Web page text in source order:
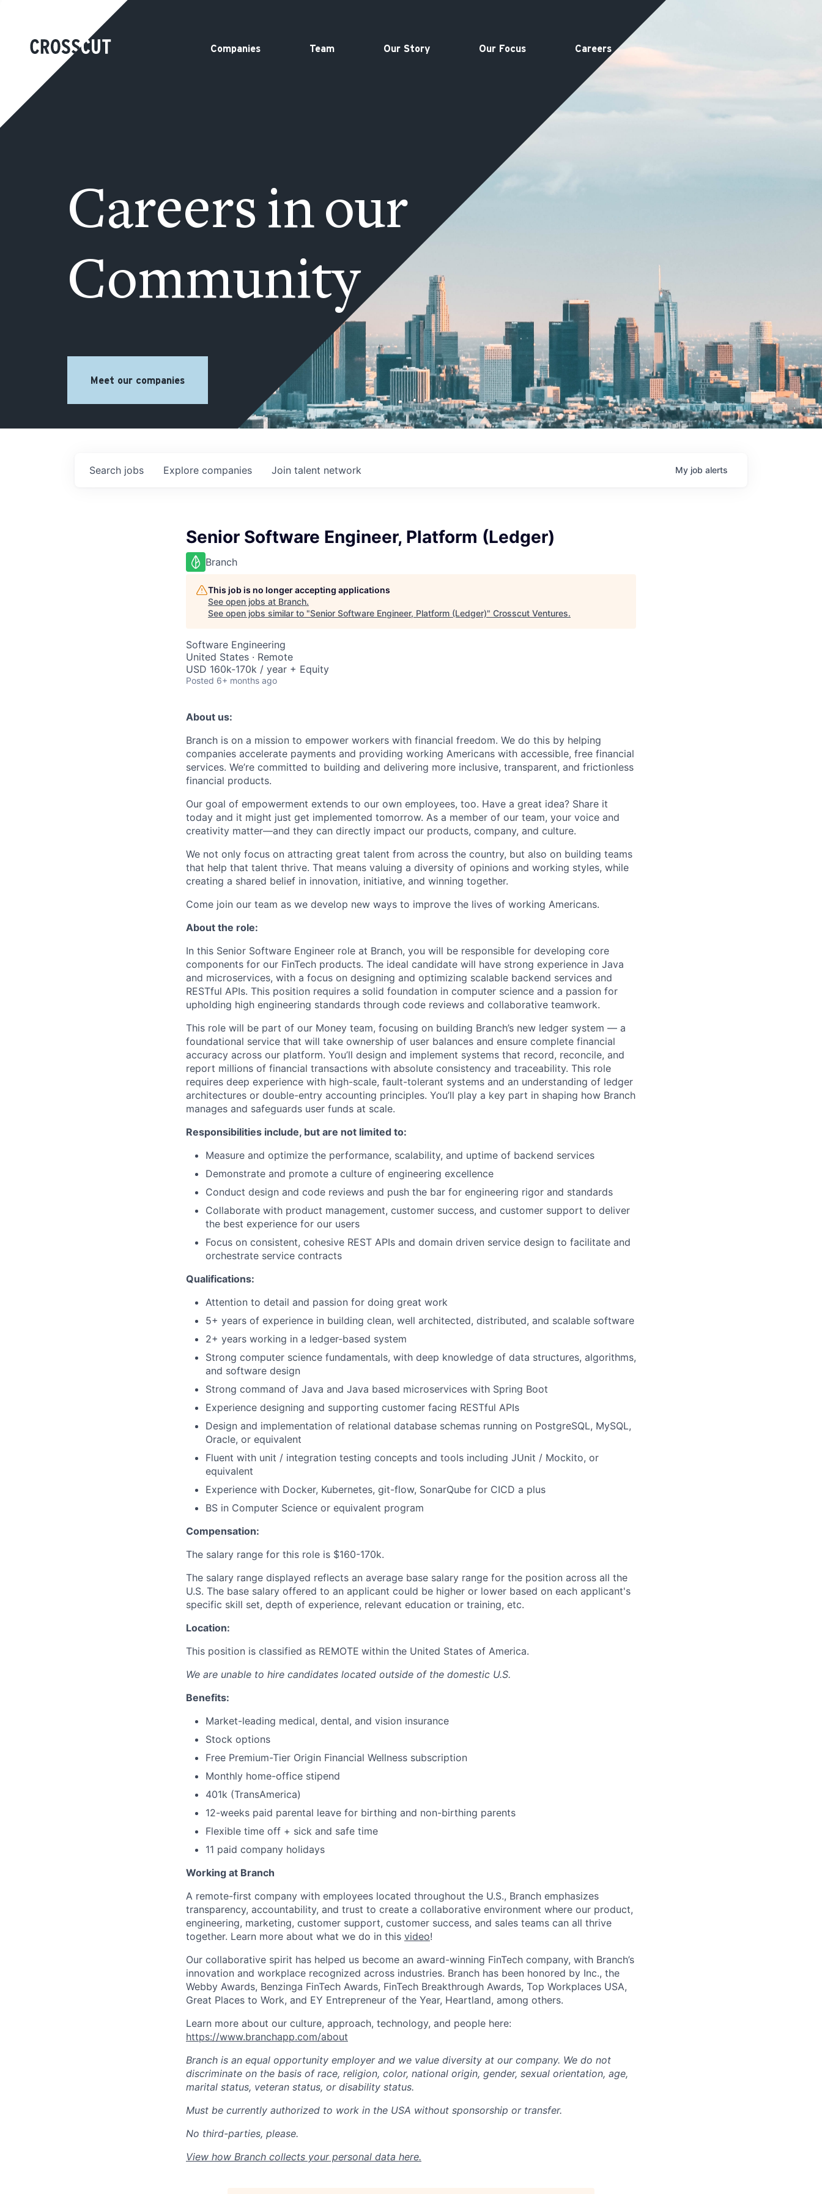
Companies Team Our Story Our Focus Careers
Careers in our
Community
Meet our companies
Search jobs Explore companies Join talent network My job alerts
Senior Software Engineer, Platform (Ledger)
Branch
This job is no longer accepting applications
See open jobs at Branch.
See open jobs similar to "Senior Software Engineer, Platform (Ledger)" Crosscut Ventures.
Software Engineering
United States · Remote
USD 160k-170k / year + Equity
Posted 6+ months ago
About us:
Branch is on a mission to empower workers with financial freedom. We do this by helping
companies accelerate payments and providing working Americans with accessible, free financial
services. We’re committed to building and delivering more inclusive, transparent, and frictionless
financial products.
Our goal of empowerment extends to our own employees, too. Have a great idea? Share it
today and it might just get implemented tomorrow. As a member of our team, your voice and
creativity matter—and they can directly impact our products, company, and culture.
We not only focus on attracting great talent from across the country, but also on building teams
that help that talent thrive. That means valuing a diversity of opinions and working styles, while
creating a shared belief in innovation, initiative, and winning together.
Come join our team as we develop new ways to improve the lives of working Americans.
About the role:
In this Senior Software Engineer role at Branch, you will be responsible for developing core
components for our FinTech products. The ideal candidate will have strong experience in Java
and microservices, with a focus on designing and optimizing scalable backend services and
RESTful APIs. This position requires a solid foundation in computer science and a passion for
upholding high engineering standards through code reviews and collaborative teamwork.
This role will be part of our Money team, focusing on building Branch’s new ledger system — a
foundational service that will take ownership of user balances and ensure complete financial
accuracy across our platform. You’ll design and implement systems that record, reconcile, and
report millions of financial transactions with absolute consistency and traceability. This role
requires deep experience with high-scale, fault-tolerant systems and an understanding of ledger
architectures or double-entry accounting principles. You’ll play a key part in shaping how Branch
manages and safeguards user funds at scale.
Responsibilities include, but are not limited to:
Measure and optimize the performance, scalability, and uptime of backend services
Demonstrate and promote a culture of engineering excellence
Conduct design and code reviews and push the bar for engineering rigor and standards
Collaborate with product management, customer success, and customer support to deliver
the best experience for our users
Focus on consistent, cohesive REST APIs and domain driven service design to facilitate and
orchestrate service contracts
Qualifications:
Attention to detail and passion for doing great work
5+ years of experience in building clean, well architected, distributed, and scalable software
2+ years working in a ledger-based system
Strong computer science fundamentals, with deep knowledge of data structures, algorithms,
and software design
Strong command of Java and Java based microservices with Spring Boot
Experience designing and supporting customer facing RESTful APIs
Design and implementation of relational database schemas running on PostgreSQL, MySQL,
Oracle, or equivalent
Fluent with unit / integration testing concepts and tools including JUnit / Mockito, or
equivalent
Experience with Docker, Kubernetes, git-flow, SonarQube for CICD a plus
BS in Computer Science or equivalent program
Compensation:
The salary range for this role is $160-170k.
The salary range displayed reflects an average base salary range for the position across all the
U.S. The base salary offered to an applicant could be higher or lower based on each applicant's
specific skill set, depth of experience, relevant education or training, etc.
Location:
This position is classified as REMOTE within the United States of America.
We are unable to hire candidates located outside of the domestic U.S.
Benefits:
Market-leading medical, dental, and vision insurance
Stock options
Free Premium-Tier Origin Financial Wellness subscription
Monthly home-office stipend
401k (TransAmerica)
12-weeks paid parental leave for birthing and non-birthing parents
Flexible time off + sick and safe time
11 paid company holidays
Working at Branch
A remote-first company with employees located throughout the U.S., Branch emphasizes
transparency, accountability, and trust to create a collaborative environment where our product,
engineering, marketing, customer support, customer success, and sales teams can all thrive
together. Learn more about what we do in this video!
Our collaborative spirit has helped us become an award-winning FinTech company, with Branch’s
innovation and workplace recognized across industries. Branch has been honored by Inc., the
Webby Awards, Benzinga FinTech Awards, FinTech Breakthrough Awards, Top Workplaces USA,
Great Places to Work, and EY Entrepreneur of the Year, Heartland, among others.
Learn more about our culture, approach, technology, and people here:
https://www.branchapp.com/about
Branch is an equal opportunity employer and we value diversity at our company. We do not
discriminate on the basis of race, religion, color, national origin, gender, sexual orientation, age,
marital status, veteran status, or disability status.
Must be currently authorized to work in the USA without sponsorship or transfer.
No third-parties, please.
View how Branch collects your personal data here.